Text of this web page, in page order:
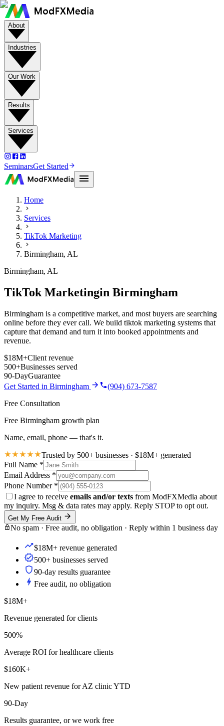
About
Industries
Our Work
Results
Services
SeminarsGet Started
Home
Services
TikTok Marketing
Birmingham, AL
Birmingham, AL
TikTok Marketingin Birmingham
Birmingham is a competitive market, and most buyers are searching
online before they ever call. We build tiktok marketing systems that
capture that demand and turn it into booked appointments and
revenue.
$18M+Client revenue
500+Businesses served
90-DayGuarantee
Get Started in Birmingham
(904) 673-7587
Free Consultation
Free Birmingham growth plan
Name, email, phone — that's it.
Trusted by 500+ businesses · $18M+ generated
Full Name *
Email Address *
Phone Number *
I agree to receive emails and/or texts from ModFXMedia about
my inquiry. Msg & data rates may apply. Reply STOP to opt out.
Get My Free Audit
No spam · Free audit, no obligation · Reply within 1 business day
$18M+ revenue generated
500+ businesses served
90-day results guarantee
Free audit, no obligation
$18M+
Revenue generated for clients
500%
Average ROI for healthcare clients
$160K+
New patient revenue for AZ clinic YTD
90-Day
Results guarantee, or we work free